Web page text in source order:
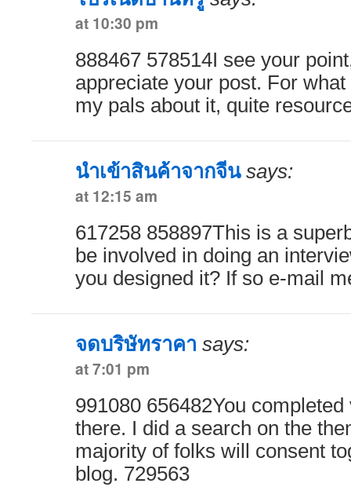
at 10:30 pm
888467 578514I see your
appreciate your post. For
my pals about it, quite
นำเข้าสินค้าจากจีน says:
at 12:15 am
617258 858897This is a
be involved in doing an
you designed it? If so e-mail
จดบริษัทราคา says:
at 7:01 pm
991080 656482You
there. I did a search on the
majority of folks will consent
blog. 729563